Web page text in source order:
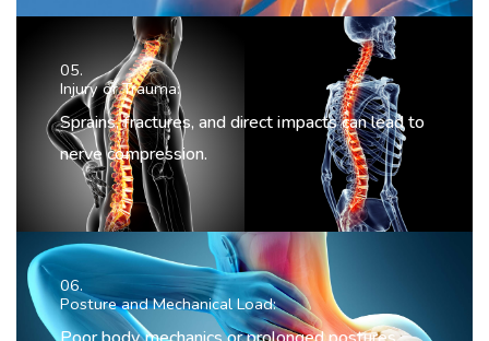
05.
Injury or Trauma:
Sprains, fractures, and direct impacts can lead to
nerve compression.
06.
Posture and Mechanical Load: